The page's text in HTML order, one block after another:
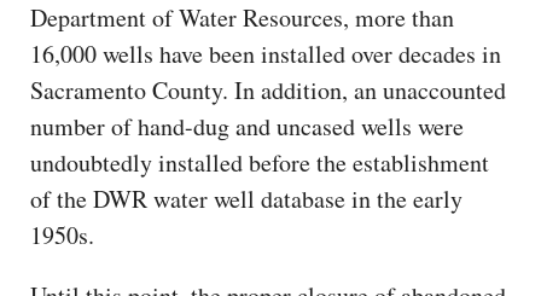
Department of Water Resources, more than
16,000 wells have been installed over decades in
Sacramento County. In addition, an unaccounted
number of hand-dug and uncased wells were
undoubtedly installed before the establishment
of the DWR water well database in the early
1950s.